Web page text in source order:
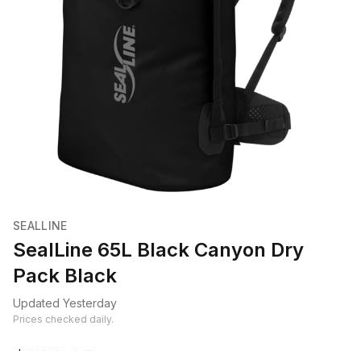
SEALLINE
SealLine 65L Black Canyon Dry
Pack Black
Updated Yesterday
Prices checked daily.